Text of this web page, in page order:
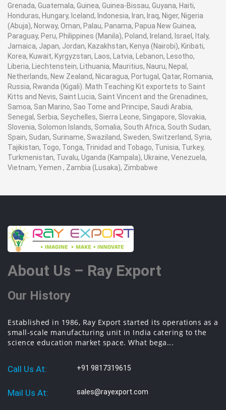
Grenada, Guatemala, Guinea, Guinea-Bissau, Guyana, Haiti,
Honduras, Hungary, Iceland, Indonesia, Iran, Iraq, Niger, Nigeria
(Abuja), Norway, Oman, Palau, Panama, Papua New Guinea,
Paraguay, Peru, Philippines (Manila), Poland, Ireland, Israel, Italy,
Jamaica, Japan, Jordan, Kazakhstan, Kenya (Nairobi), Kiribati,
Korea, Kuwait, Kyrgyzstan, Laos, Latvia, Lebanon, Lesotho,
Liberia, Liechtenstein, Lithuania, Mauritius, Nauru, Nepal,
Netherlands, New Zealand, Nicaragua, Portugal, Qatar, Romania,
Russia, Rwanda (Kigali). Math Teaching Kit exportets to Saint
Kitts and Nevis, Saint Lucia, Saint Vincent and the Grenadines,
Samoa, San Marino, Sao Tome and Principe, Saudi Arabia,
Senegal, Serbia, Seychelles, Sierra Leone, Singapore, Slovakia,
Slovenia, Solomon Islands, Somalia, South Africa, South Sudan,
Spain, Sudan, Suriname, Swaziland, Sweden, Switzerland, Syria,
Tajikistan, Togo, Tonga, Trinidad and Tobago, Tunisia, Turkey,
Turkmenistan, Tuvalu, Uganda (Kampala), Ukraine, Venezuela,
Vietnam, Yemen , Zambia (Lusaka), Zimbabwe
About Us – Ray Export
Our History
Established in 1986, Ray Export started its operations as a
small-scale manufacturing unit in India catering to the
science education market space. What bega...
Call Us At: +91 9817319615
Mail Us At: sales@rayexport.com